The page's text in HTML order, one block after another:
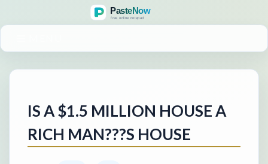
IS A $1.5 MILLION HOUSE A
RICH MAN???S HOUSE